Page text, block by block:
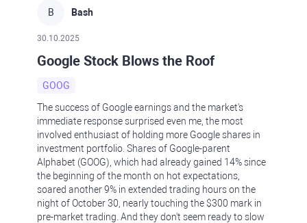
B Bash
30.10.2025
Google Stock Blows the Roof
GOOG
The success of Google earnings and the market's
immediate response surprised even me, the most
involved enthusiast of holding more Google shares in
investment portfolio. Shares of Google-parent
Alphabet (GOOG), which had already gained 14% since
the beginning of the month on hot expectations,
soared another 9% in extended trading hours on the
night of October 30, nearly touching the $300 mark in
pre-market trading. And they don't seem ready to slow